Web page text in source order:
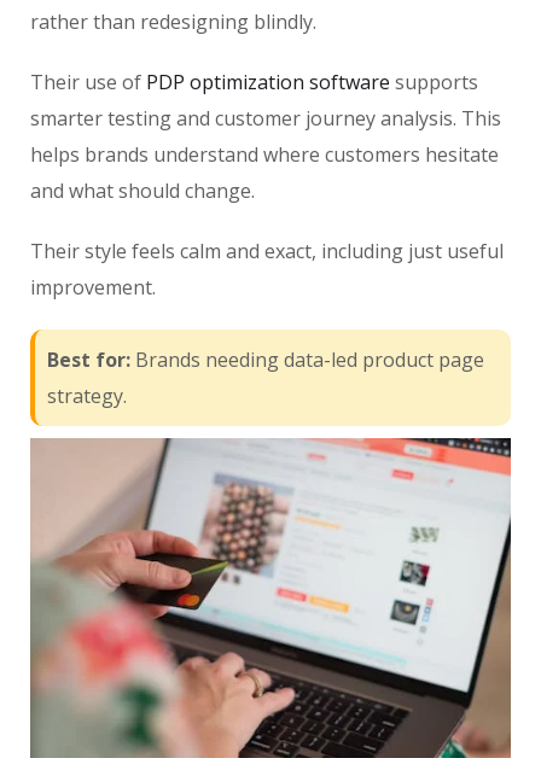
rather than redesigning blindly.
Their use of PDP optimization software supports
smarter testing and customer journey analysis. This
helps brands understand where customers hesitate
and what should change.
Their style feels calm and exact, including just useful
improvement.
Best for: Brands needing data-led product page
strategy.